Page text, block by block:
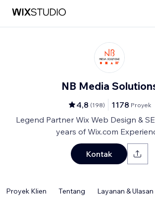
NB Media
4,8 (198) 1178 Proyek
Legend Partner Wix Web Design &
years of Wix.com
Kontak
Proyek Klien Tentang Layanan & Ulasan